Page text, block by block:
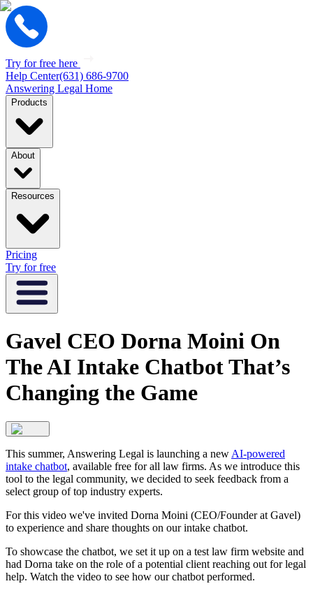
Try for free here
Help Center(631) 686-9700
Answering Legal Home
Products
About
Resources
Pricing
Try for free
Gavel CEO Dorna Moini On
The AI Intake Chatbot That’s
Changing the Game
This summer, Answering Legal is launching a new AI-powered
intake chatbot, available free for all law firms. As we introduce this
tool to the legal community, we decided to seek feedback from a
select group of top industry experts.
For this video we've invited Dorna Moini (CEO/Founder at Gavel)
to experience and share thoughts on our intake chatbot.
To showcase the chatbot, we set it up on a test law firm website and
had Dorna take on the role of a potential client reaching out for legal
help. Watch the video to see how our chatbot performed.